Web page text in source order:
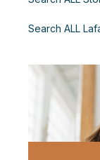
Search ALL